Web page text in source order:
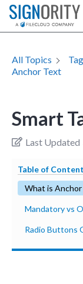
All Topics
Anchor Text
Smart
Last Updated
Table of
What is
Mandatory vs
Radio Buttons